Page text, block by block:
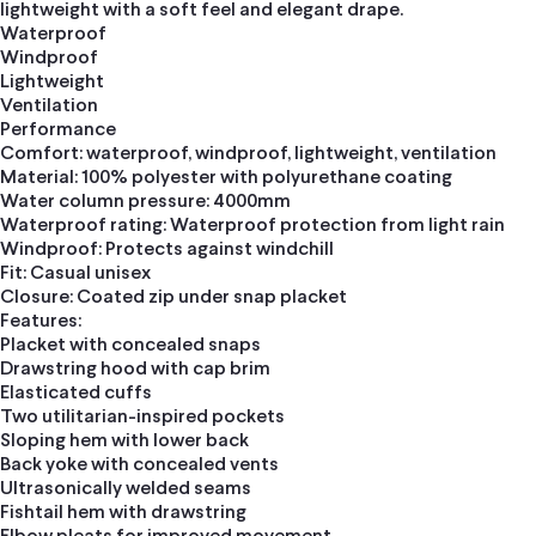
lightweight with a soft feel and elegant drape.
Waterproof
Windproof
Lightweight
Ventilation
Performance
Comfort: waterproof, windproof, lightweight, ventilation
Material: 100% polyester with polyurethane coating
Water column pressure: 4000mm
Waterproof rating: Waterproof protection from light rain
Windproof: Protects against windchill
Fit: Casual unisex
Closure: Coated zip under snap placket
Features:
Placket with concealed snaps
Drawstring hood with cap brim
Elasticated cuffs
Two utilitarian-inspired pockets
Sloping hem with lower back
Back yoke with concealed vents
Ultrasonically welded seams
Fishtail hem with drawstring